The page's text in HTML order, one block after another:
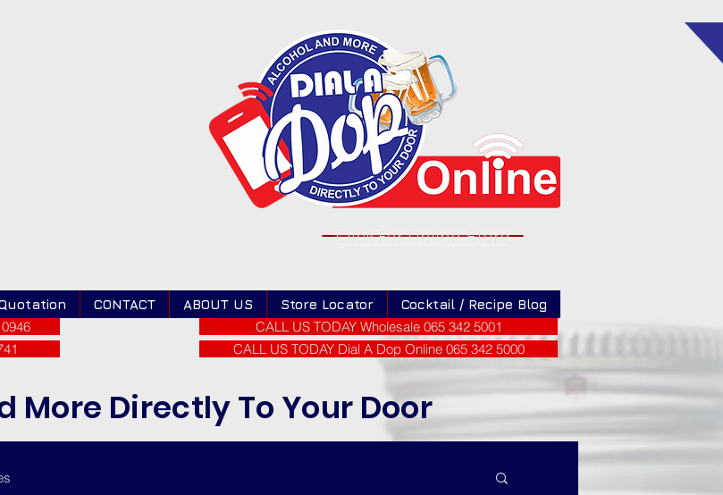
Click For Online Store
CONTACT ABOUT US Store Locator Cocktail / Recipe Blog
CALL US TODAY Wholesale 065 342 5001
CALL US TODAY Dial A Dop Online 065 342 5000
More Directly To Your Door